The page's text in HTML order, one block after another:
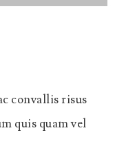
convallis risus
quis quam vel